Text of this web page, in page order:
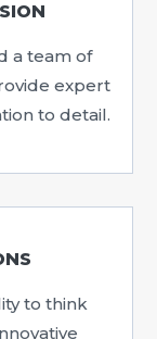
a team of
expert
to detail.
to think